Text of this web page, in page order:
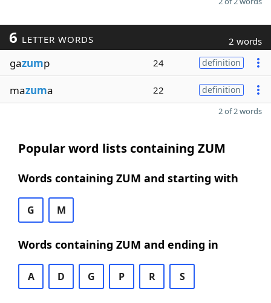
6 LETTER WORDS 2 words
gazump 24 definition
mazuma 22 definition
2 of 2 words
Popular word lists containing ZUM
Words containing ZUM and starting with
G M
Words containing ZUM and ending in
A D G P R S